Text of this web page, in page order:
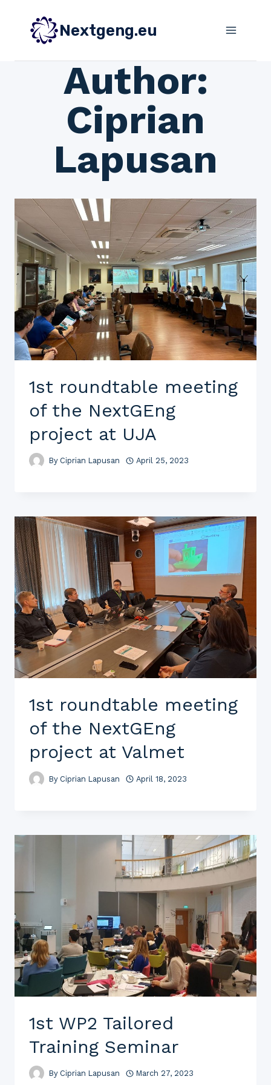
content
Nextgeng.eu
Author:
Ciprian
Lapusan
1st roundtable meeting
of the NextGEng
project at UJA
By Ciprian Lapusan April 25, 2023
1st roundtable meeting
of the NextGEng
project at Valmet
By Ciprian Lapusan April 18, 2023
1st WP2 Tailored
Training Seminar
By Ciprian Lapusan March 27, 2023